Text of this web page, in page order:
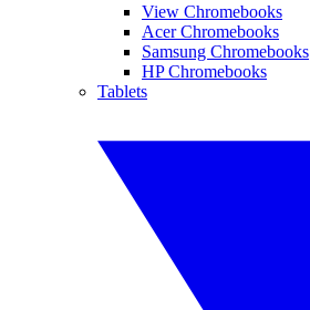
View Chromebooks
Acer Chromebooks
Samsung Chromebooks
HP Chromebooks
Tablets